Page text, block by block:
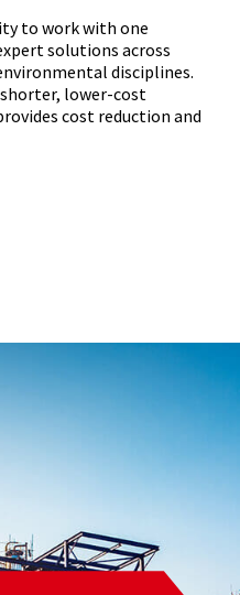
to work with one
solutions across
disciplines.
lower-cost
cost reduction and